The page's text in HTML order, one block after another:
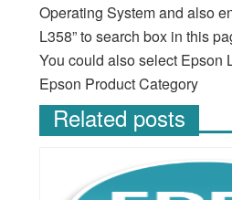
Operating System and also
L358” to search box in this
You could also select Epson
Epson Product Category
Related posts